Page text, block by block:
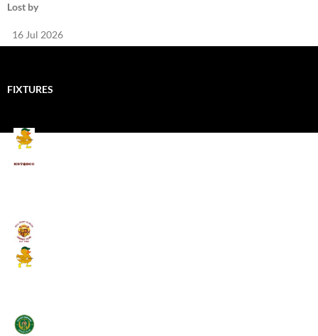
Lost by
16 Jul 2026
FIXTURES
Mallards CC